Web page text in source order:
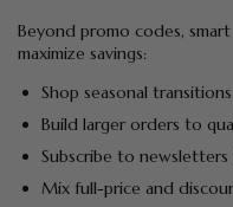
Beyond promo codes,
maximize savings:
Shop seasonal
Build larger orders to
Subscribe to
Mix full-price and